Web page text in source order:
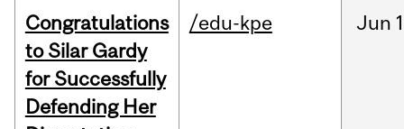
Congratulations
to Silar Gardy
for Successfully
Defending Her
/edu-kpe Jun